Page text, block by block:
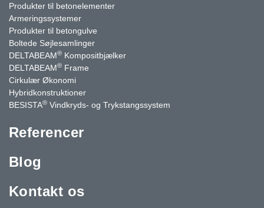
Produkter til betonelementer
Armeringssystemer
Produkter til betongulve
Boltede Søjlesamlinger
DELTABEAM® Kompositbjælker
DELTABEAM® Frame
Cirkulær Økonomi
Hybridkonstruktioner
BESISTA® Vindkryds- og Trykstangssystem
Referencer
Blog
Kontakt os